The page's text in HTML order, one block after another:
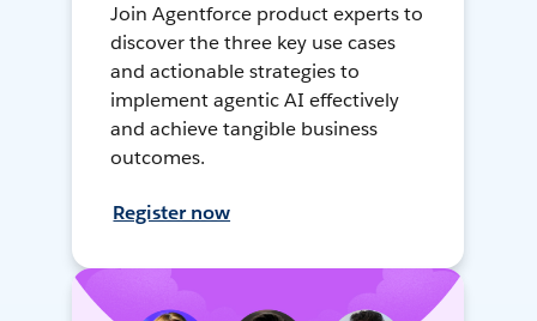
Join Agentforce product experts to
discover the three key use cases
and actionable strategies to
implement agentic AI effectively
and achieve tangible business
outcomes.
Register now